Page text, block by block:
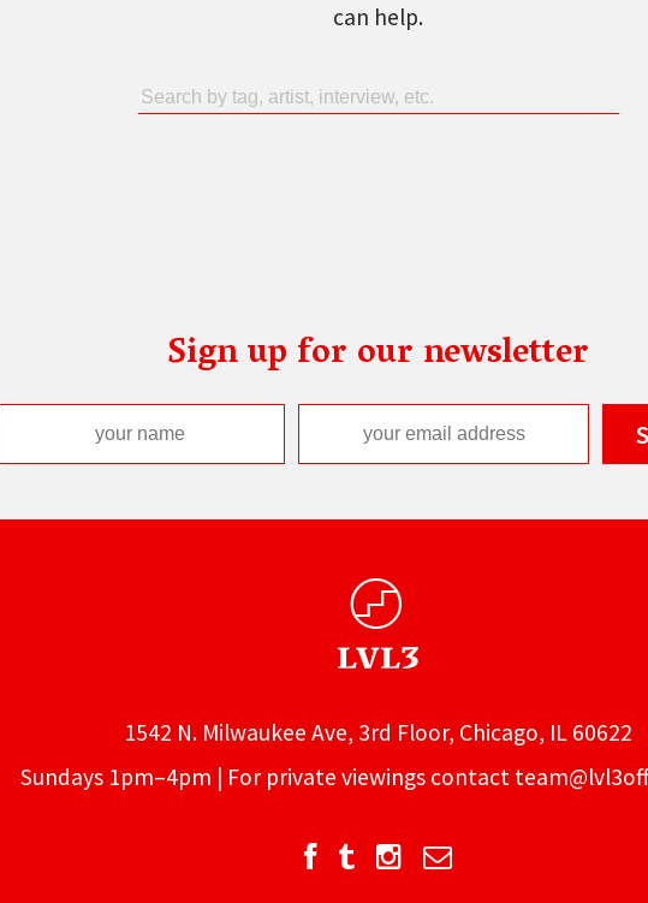
can help.
Sign up for our newsletter
1542 N. Milwaukee Ave, 3rd Floor, Chicago, IL 60622
Sundays 1pm–4pm | For private viewings contact